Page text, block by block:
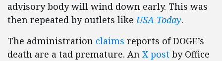
advisory body will wind down early. This was
then repeated by outlets like USA Today.
The administration claims reports of DOGE’s
death are a tad premature. An X post by Office